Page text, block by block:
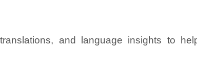
and language insights to